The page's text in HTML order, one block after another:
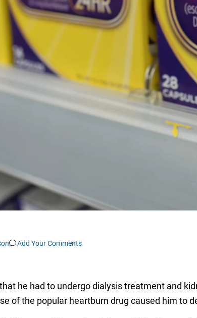
Add Your Comments
he had to undergo dialysis treatment and
of the popular heartburn drug caused him to